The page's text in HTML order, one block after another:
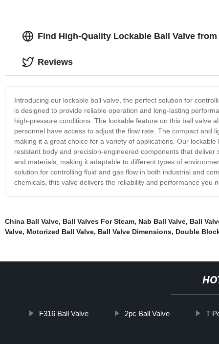
Find High-Quality Lockable Ball Valve
Introducing our lockable ball valve, the perfect solution for
is designed to provide reliable operation and long-lasting
high-pressure conditions. The lockable feature on this ball valve
personnel have access to adjust the flow rate. The compact and
making it a great choice for a variety of applications. Our
resistant body and precision-engineered components that
and materials, making it adaptable to different types of
solution for controlling fluid and gas flow in both industrial and
chemicals, this valve delivers the reliability and performance you
Reviews
China Ball Valve, Ball Valves For Steam, Nab Ball Valve, Ball
Valve, Motorized Ball Valve, Ball Valve Dimensions, Double
F316 Ball Valve 2pc Ball Valve T